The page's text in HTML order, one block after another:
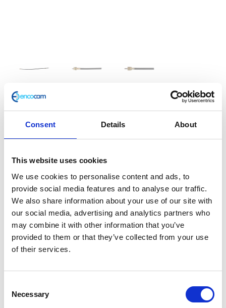
Consent Details About
This website uses cookies
We use cookies to personalise content and ads, to
provide social media features and to analyse our traffic.
We also share information about your use of our site with
our social media, advertising and analytics partners who
may combine it with other information that you’ve
provided to them or that they’ve collected from your use
of their services.
Selection
Necessary
Speedometer Cable
In stock
Speedometer
Cable
quantity
Add to basket
SKU:111541 Categories:Classic 250 (Euro 3) ,Parts,
Service